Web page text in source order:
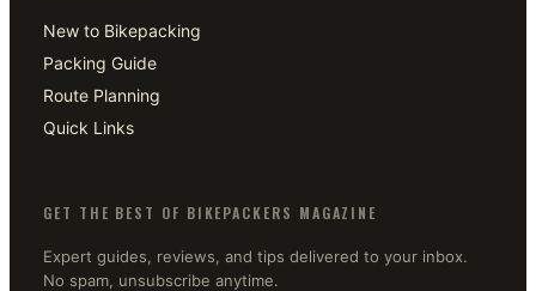
New to Bikepacking
Packing Guide
Route Planning
Quick Links
GET THE BEST OF BIKEPACKERS MAGAZINE
Expert guides, reviews, and tips delivered to your inbox.
No spam, unsubscribe anytime.